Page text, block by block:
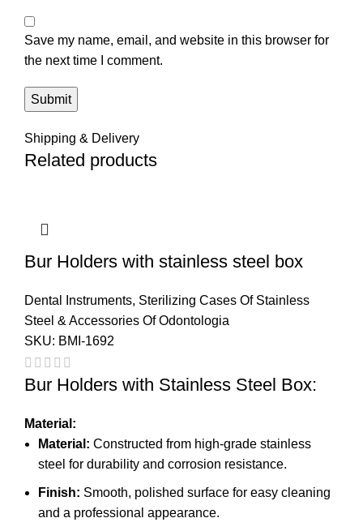
Save my name, email, and website in this browser for
the next time I comment.
Shipping & Delivery
Related products
Bur Holders with stainless steel box
Dental Instruments, Sterilizing Cases Of Stainless
Steel & Accessories Of Odontologia
SKU: BMI-1692
Bur Holders with Stainless Steel Box:
Material:
Material: Constructed from high-grade stainless
steel for durability and corrosion resistance.
Finish: Smooth, polished surface for easy cleaning
and a professional appearance.